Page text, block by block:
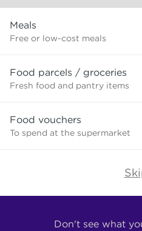
selection
type
you
need?
Meals
Free or low-cost meals
Food parcels / groceries
Fresh food and pantry items
Food vouchers
To spend at the supermarket
Don't see what